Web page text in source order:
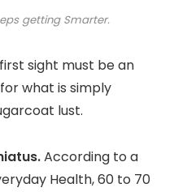
getting Smarter.
sight must be an
what is simply
lust.
According to a
Health, 60 to 70